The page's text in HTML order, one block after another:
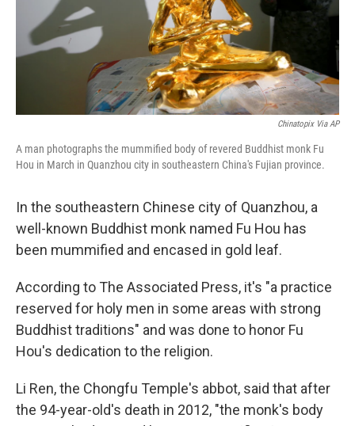
Chinatopix Via AP
A man photographs the mummified body of revered Buddhist monk Fu
Hou in March in Quanzhou city in southeastern China's Fujian province.
In the southeastern Chinese city of Quanzhou, a
well-known Buddhist monk named Fu Hou has
been mummified and encased in gold leaf.
According to The Associated Press, it's "a practice
reserved for holy men in some areas with strong
Buddhist traditions" and was done to honor Fu
Hou's dedication to the religion.
Li Ren, the Chongfu Temple's abbot, said that after
the 94-year-old's death in 2012, "the monk's body